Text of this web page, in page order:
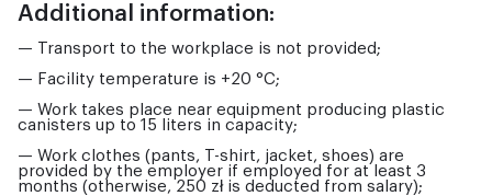
Additional information:
— Transport to the workplace is not provided;
— Facility temperature is +20 °C;
— Work takes place near equipment producing plastic
canisters up to 15 liters in capacity;
— Work clothes (pants, T-shirt, jacket, shoes) are
provided by the employer if employed for at least 3
months (otherwise, 250 zł is deducted from salary);